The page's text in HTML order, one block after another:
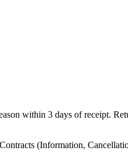
within 3 days of receipt.
(Information,